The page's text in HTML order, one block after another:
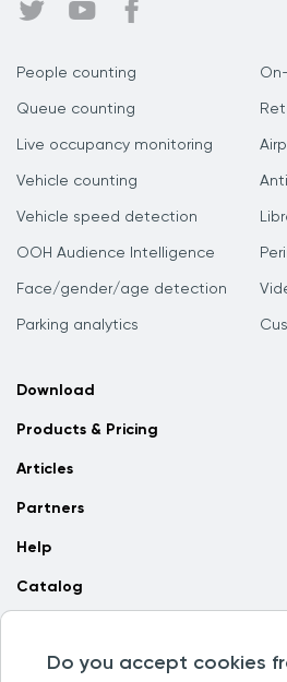
People counting
Queue counting
Live occupancy monitoring
Vehicle counting
Vehicle speed detection
OOH Audience Intelligence
Face/gender/age detection
Parking analytics
Download
Products & Pricing
Articles
Partners
Help
Catalog
Do you accept cookies